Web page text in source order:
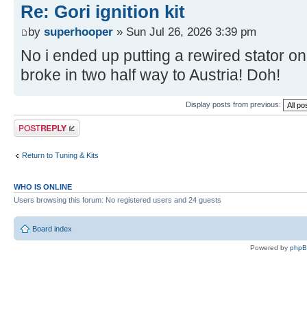
Re: Gori ignition kit
by superhooper » Sun Jul 26, 2026 3:39 pm
No i ended up putting a rewired stator
broke in two half way to Austria! Doh!
Display posts from previous:
Post a reply
Return to Tuning & Kits
WHO IS ONLINE
Users browsing this forum: No registered users and 24 guests
Board index
Powered by